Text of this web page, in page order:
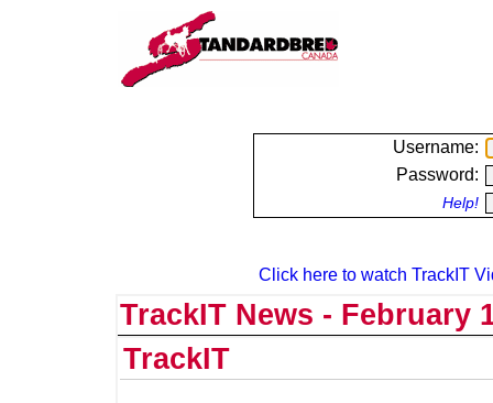
Username:
Password:
Help!
Click here to watch TrackIT
TrackIT News - February
TrackIT